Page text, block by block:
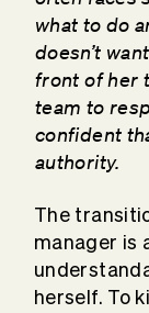
what to do
doesn’t
front of her
team to
confident
authority.
The
manager is
herself. To